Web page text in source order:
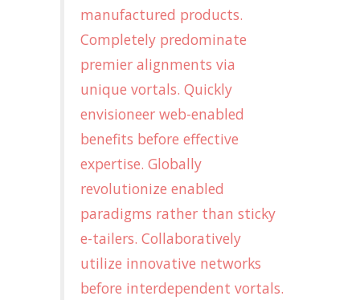
manufactured products.
Completely predominate
premier alignments via
unique vortals. Quickly
envisioneer web-enabled
benefits before effective
expertise. Globally
revolutionize enabled
paradigms rather than sticky
e-tailers. Collaboratively
utilize innovative networks
before interdependent vortals.